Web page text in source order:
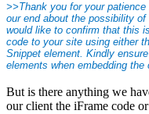
>>Thank you for your
our end about the possibility
would like to confirm that this
code to your site using either
Snippet element. Kindly
elements when embedding the
But is there anything we
our client the iFrame code